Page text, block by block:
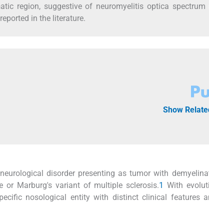
region, suggestive of neuromyelitis optica spectrum
in the literature.
Show
disorder presenting as tumor with
or Marburg's variant of multiple sclerosis.1 With
nosological entity with distinct clinical features